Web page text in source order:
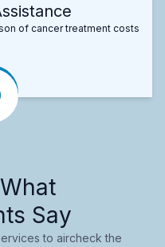
of cancer treatment costs
Say
to aircheck the